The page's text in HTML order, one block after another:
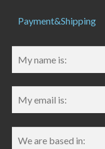
Payment&Shipping